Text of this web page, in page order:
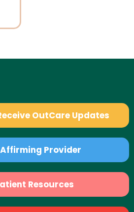
OutCare Updates
Provider
Resources